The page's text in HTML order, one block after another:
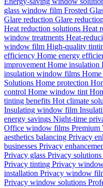
glass window film Frosted
Glare reduction Glare
Heat reduction solutions Heat
window treatments Heat-
window film High-quality
efficiency Home energy
improvement Home insulation
insulation window films Home
Solutions Home protection
control Home window tint
tinting benefits Hot climate
Insulating window film
energy savings Night-time
Office window films Premium
aesthetics balancing Privacy
businesses Privacy
Privacy glass Privacy solutions
Privacy tinting Privacy
installation Privacy window
Privacy window solutions